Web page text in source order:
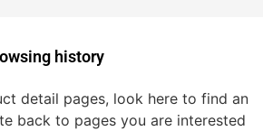
history
detail pages, look here to find an
back to pages you are interested